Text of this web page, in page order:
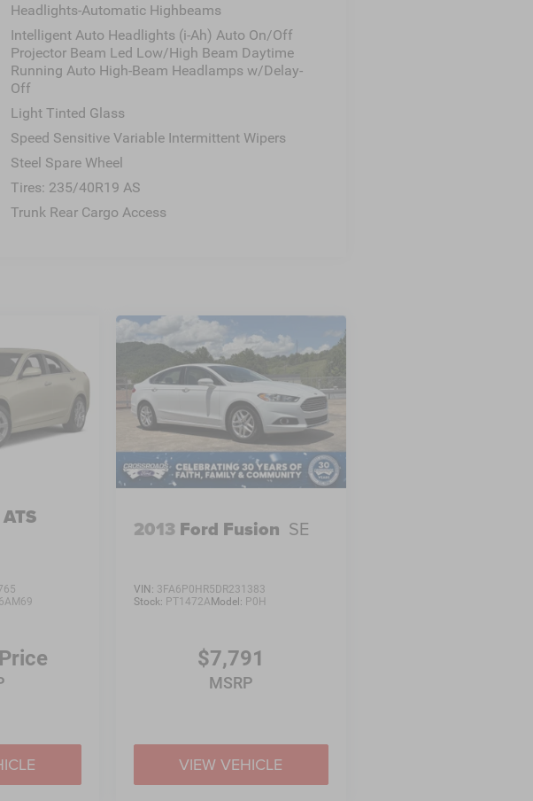
Headlights-Automatic Highbeams
Intelligent Auto Headlights (i-Ah) Auto On/Off
Projector Beam Led Low/High Beam Daytime
Running Auto High-Beam Headlamps w/Delay-
Off
Light Tinted Glass
Speed Sensitive Variable Intermittent Wipers
Steel Spare Wheel
Tires: 235/40R19 AS
Trunk Rear Cargo Access
6AM69
2013 Ford Fusion SE
VIN: 3FA6P0HR5DR231383
Stock: PT1472A Model: P0H
$7,791
MSRP
VIEW VEHICLE